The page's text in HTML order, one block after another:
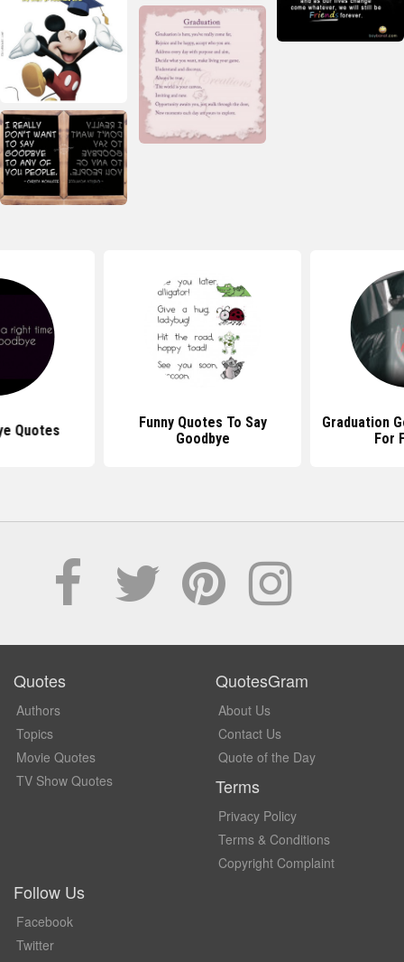
Quotes
Funny Quotes To Say
Goodbye
Graduation
For
Quotes
Authors
Topics
Movie Quotes
TV Show Quotes
QuotesGram
About Us
Contact Us
Quote of the Day
Terms
Privacy Policy
Terms & Conditions
Copyright Complaint
Follow Us
Facebook
Twitter